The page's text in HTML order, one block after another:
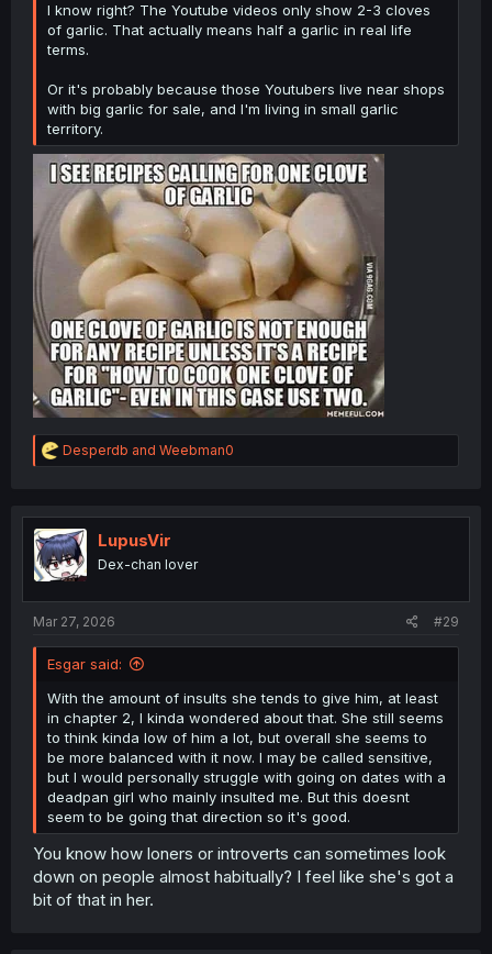
I know right? The Youtube videos only show 2-3 cloves
of garlic. That actually means half a garlic in real life
terms.
Or it's probably because those Youtubers live near shops
with big garlic for sale, and I'm living in small garlic
territory.
R
e
t
i
o
n
Desperdb and Weebman0
LupusVir
Dex-chan lover
Mar 27, 2026 #29
Esgar said:
With the amount of insults she tends to give him, at least
in chapter 2, I kinda wondered about that. She still seems
to think kinda low of him a lot, but overall she seems to
be more balanced with it now. I may be called sensitive,
but I would personally struggle with going on dates with a
deadpan girl who mainly insulted me. But this doesnt
seem to be going that direction so it's good.
You know how loners or introverts can sometimes look
down on people almost habitually? I feel like she's got a
bit of that in her.